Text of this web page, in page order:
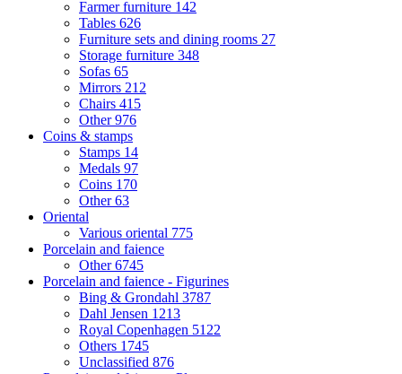
Farmer furniture 142
Tables 626
Furniture sets and dining rooms 27
Storage furniture 348
Sofas 65
Mirrors 212
Chairs 415
Other976
Coins & stamps
Stamps 14
Medals 97
Coins 170
Other63
Oriental
Various oriental 775
Porcelain and faience
Other6745
Porcelain and faience - Figurines
Bing & Grondahl 3787
Dahl Jensen 1213
Royal Copenhagen 5122
Others 1745
Unclassified 876